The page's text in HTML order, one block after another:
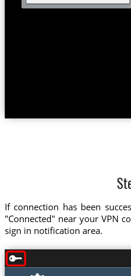
If connection has been
"Connected" near your VPN
sign in notification area.